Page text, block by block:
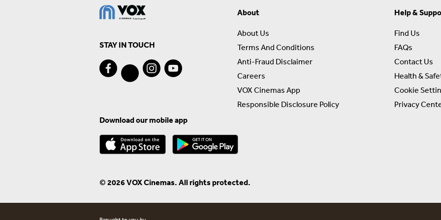
STAY IN TOUCH
About
About Us
Terms And Conditions
Anti-Fraud Disclaimer
Careers
VOX Cinemas App
Responsible Disclosure Policy
Help &
Find Us
FAQs
Contact Us
Health &
Cookie
Privacy
Download our mobile app
© 2026 VOX Cinemas. All rights protected.